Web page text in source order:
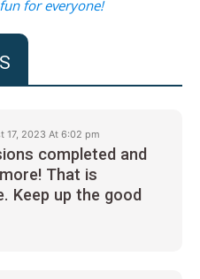
for everyone!
17, 2023 At 6:02 pm
completed and
That is
Keep up the good